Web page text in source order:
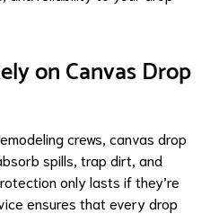
on Canvas Drop
crews, canvas drop
spills, trap dirt, and
only lasts if they’re
ensures that every drop